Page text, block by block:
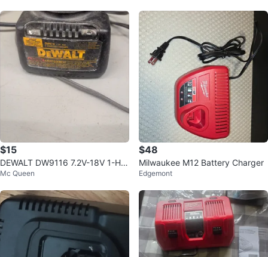
$15
DEWALT DW9116 7.2V-18V 1-Ho
ur NiCd Charger
Mc Queen
$48
Milwaukee M12 Battery Charger
Edgemont